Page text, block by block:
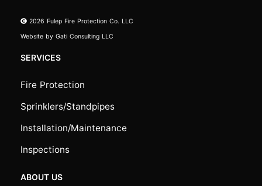
2026 Fulep Fire Protection Co. LLC
Website by Gati Consulting LLC
SERVICES
Fire Protection
Sprinklers/Standpipes
Installation/Maintenance
Inspections
ABOUT US